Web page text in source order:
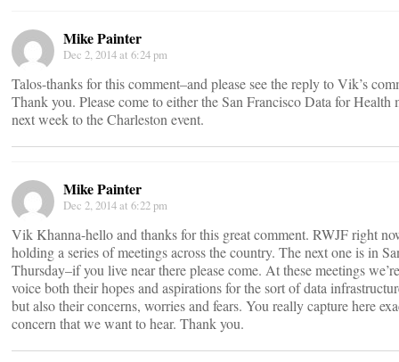
Mike Painter
Dec 2, 2014 at 6:24 pm
Talos-thanks for this comment–and please see the reply to Vik’s
Thank you. Please come to either the San Francisco Data for Health
next week to the Charleston event.
Mike Painter
Dec 2, 2014 at 6:22 pm
Vik Khanna-hello and thanks for this great comment. RWJF right
holding a series of meetings across the country. The next one is in
Thursday–if you live near there please come. At these meetings
voice both their hopes and aspirations for the sort of data
but also their concerns, worries and fears. You really capture here
concern that we want to hear. Thank you.